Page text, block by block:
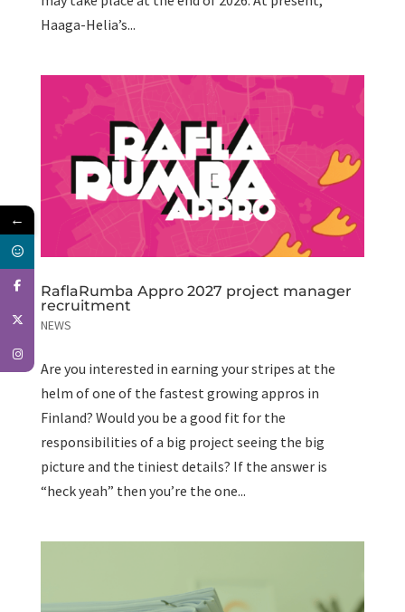
Haaga-Helia’s...
RaflaRumba Appro 2027 project manager
recruitment
NEWS
Are you interested in earning your stripes at the
helm of one of the fastest growing appros in
Finland? Would you be a good fit for the
responsibilities of a big project seeing the big
picture and the tiniest details? If the answer is
“heck yeah” then you’re the one...
←